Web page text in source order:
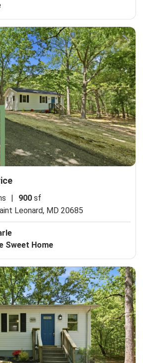
| 900 sf
Leonard, MD 20685
Sweet Home